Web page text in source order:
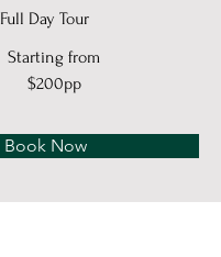
Full Day Tour
Starting from
$200pp
Book Now